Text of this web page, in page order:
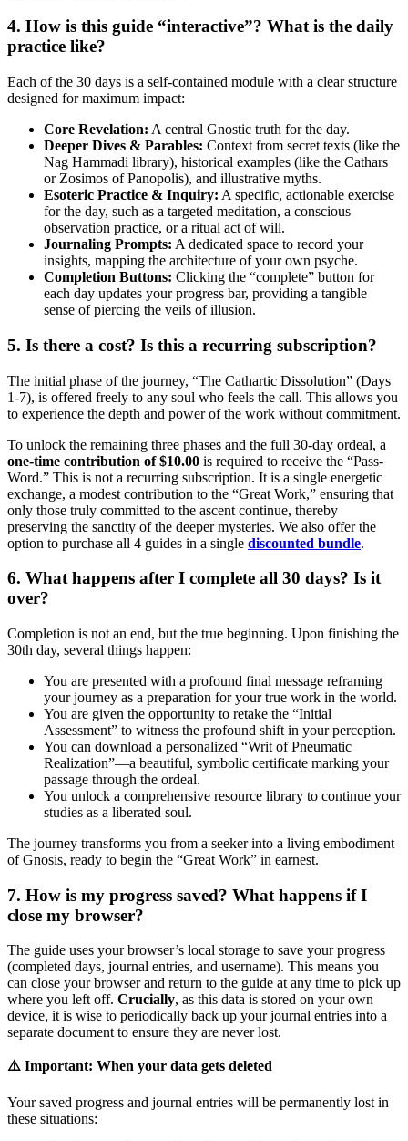
4. How is this guide “interactive”? What is the daily
practice like?
Each of the 30 days is a self-contained module with a clear structure
designed for maximum impact:
Core Revelation: A central Gnostic truth for the day.
Deeper Dives & Parables: Context from secret texts (like the
Nag Hammadi library), historical examples (like the Cathars
or Zosimos of Panopolis), and illustrative myths.
Esoteric Practice & Inquiry: A specific, actionable exercise
for the day, such as a targeted meditation, a conscious
observation practice, or a ritual act of will.
Journaling Prompts: A dedicated space to record your
insights, mapping the architecture of your own psyche.
Completion Buttons: Clicking the “complete” button for
each day updates your progress bar, providing a tangible
sense of piercing the veils of illusion.
5. Is there a cost? Is this a recurring subscription?
The initial phase of the journey, “The Cathartic Dissolution” (Days
1-7), is offered freely to any soul who feels the call. This allows you
to experience the depth and power of the work without commitment.
To unlock the remaining three phases and the full 30-day ordeal, a
one-time contribution of $10.00 is required to receive the “Pass-
Word.” This is not a recurring subscription. It is a single energetic
exchange, a modest contribution to the “Great Work,” ensuring that
only those truly committed to the ascent continue, thereby
preserving the sanctity of the deeper mysteries. We also offer the
option to purchase all 4 guides in a single discounted bundle.
6. What happens after I complete all 30 days? Is it
over?
Completion is not an end, but the true beginning. Upon finishing the
30th day, several things happen:
You are presented with a profound final message reframing
your journey as a preparation for your true work in the world.
You are given the opportunity to retake the “Initial
Assessment” to witness the profound shift in your perception.
You can download a personalized “Writ of Pneumatic
Realization”—a beautiful, symbolic certificate marking your
passage through the ordeal.
You unlock a comprehensive resource library to continue your
studies as a liberated soul.
The journey transforms you from a seeker into a living embodiment
of Gnosis, ready to begin the “Great Work” in earnest.
7. How is my progress saved? What happens if I
close my browser?
The guide uses your browser’s local storage to save your progress
(completed days, journal entries, and username). This means you
can close your browser and return to the guide at any time to pick up
where you left off. Crucially, as this data is stored on your own
device, it is wise to periodically back up your journal entries into a
separate document to ensure they are never lost.
⚠️ Important: When your data gets deleted
Your saved progress and journal entries will be permanently lost in
these situations: